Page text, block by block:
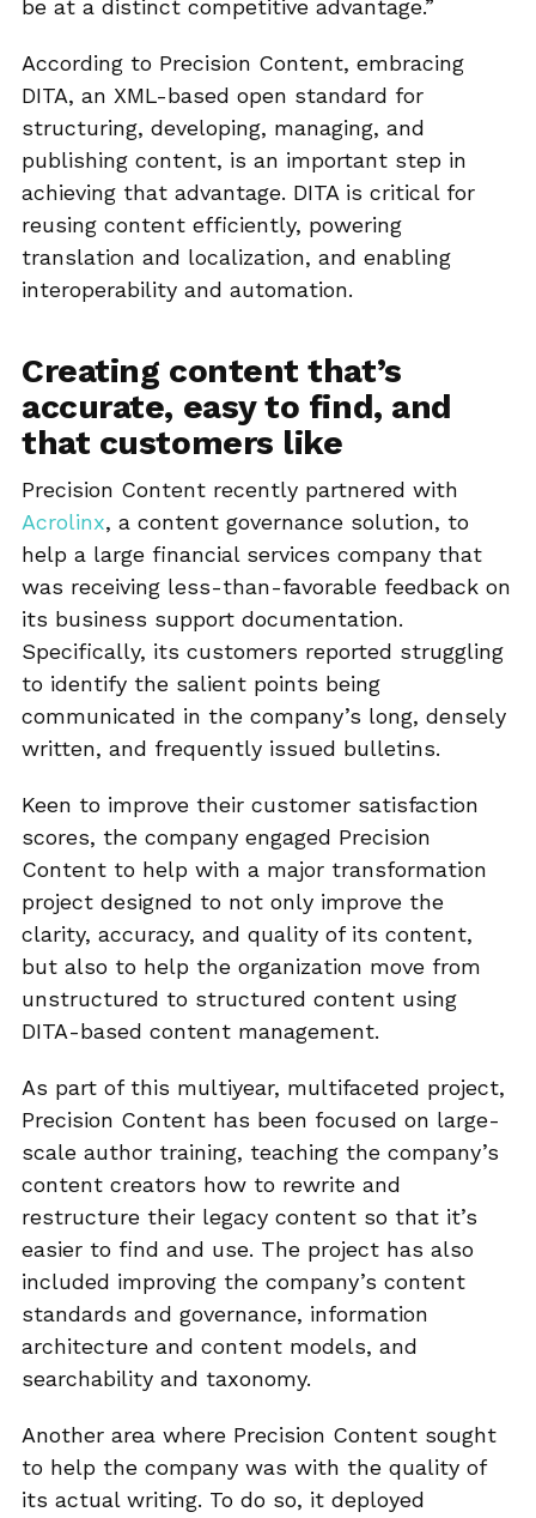
be at a distinct competitive advantage.”
According to Precision Content, embracing
DITA, an XML-based open standard for
structuring, developing, managing, and
publishing content, is an important step in
achieving that advantage. DITA is critical for
reusing content efficiently, powering
translation and localization, and enabling
interoperability and automation.
Creating content that’s
accurate, easy to find, and
that customers like
Precision Content recently partnered with
Acrolinx, a content governance solution, to
help a large financial services company that
was receiving less-than-favorable feedback on
its business support documentation.
Specifically, its customers reported struggling
to identify the salient points being
communicated in the company’s long, densely
written, and frequently issued bulletins.
Keen to improve their customer satisfaction
scores, the company engaged Precision
Content to help with a major transformation
project designed to not only improve the
clarity, accuracy, and quality of its content,
but also to help the organization move from
unstructured to structured content using
DITA-based content management.
As part of this multiyear, multifaceted project,
Precision Content has been focused on large-
scale author training, teaching the company’s
content creators how to rewrite and
restructure their legacy content so that it’s
easier to find and use. The project has also
included improving the company’s content
standards and governance, information
architecture and content models, and
searchability and taxonomy.
Another area where Precision Content sought
to help the company was with the quality of
its actual writing. To do so, it deployed